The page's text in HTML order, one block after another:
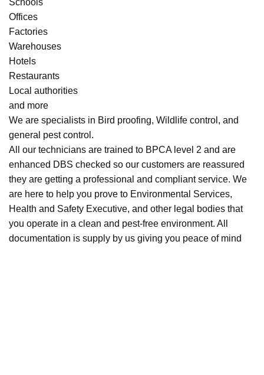
Offices
Factories
Warehouses
Hotels
Restaurants
Local authorities
and more
We are specialists in Bird proofing, Wildlife control, and
general pest control.
All our technicians are trained to BPCA level 2 and are
enhanced DBS checked so our customers are reassured
they are getting a professional and compliant service. We
are here to help you prove to Environmental Services,
Health and Safety Executive, and other legal bodies that
you operate in a clean and pest-free environment. All
documentation is supply by us giving you peace of mind